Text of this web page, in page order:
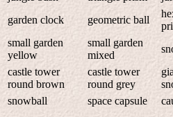
garden clock geometric ball
small garden
yellow
small garden
mixed
castle tower
round brown
castle tower
round grey
snowball space capsule